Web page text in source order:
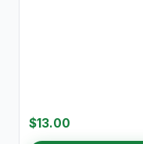
$13.00